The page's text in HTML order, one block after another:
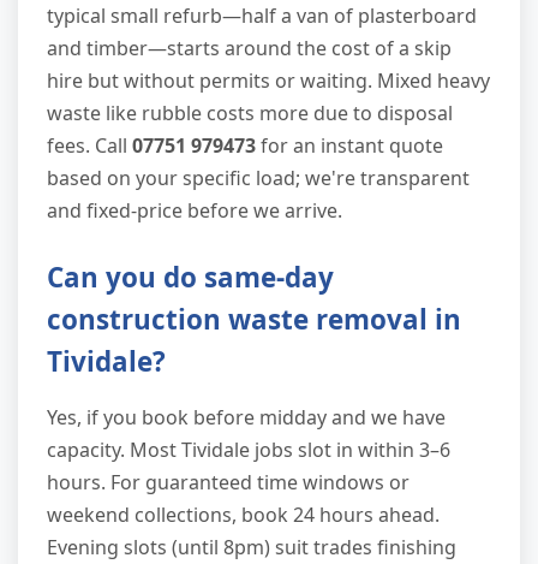
typical small refurb—half a van of plasterboard
and timber—starts around the cost of a skip
hire but without permits or waiting. Mixed heavy
waste like rubble costs more due to disposal
fees. Call 07751 979473for an instant quote
based on your specific load; we're transparent
and fixed-price before we arrive.
Can you do same-day
construction waste removal in
Tividale?
Yes, if you book before midday and we have
capacity. Most Tividale jobs slot in within 3–6
hours. For guaranteed time windows or
weekend collections, book 24 hours ahead.
Evening slots (until 8pm) suit trades finishing